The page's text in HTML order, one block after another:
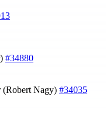
#34880
(Robert Nagy) #34035